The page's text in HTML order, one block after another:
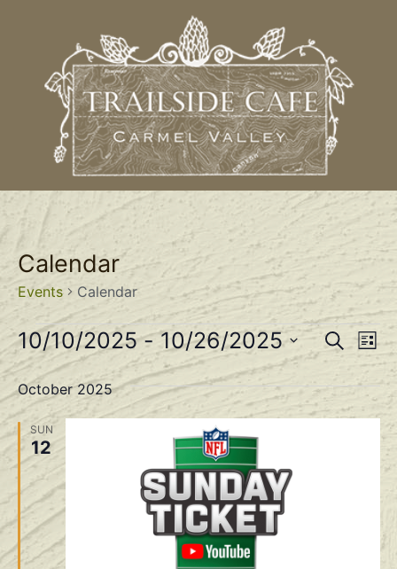
Calendar
Events Calendar
and
SearchList
10/10/2025 - 10/26/2025
Select
date.
October 2025
SUN
12